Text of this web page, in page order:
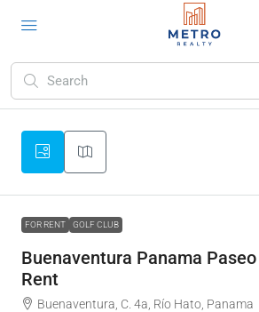
FOR RENT GOLF CLUB
Buenaventura Panama
Rent
Buenaventura, C. 4a, Río Hato, Panama